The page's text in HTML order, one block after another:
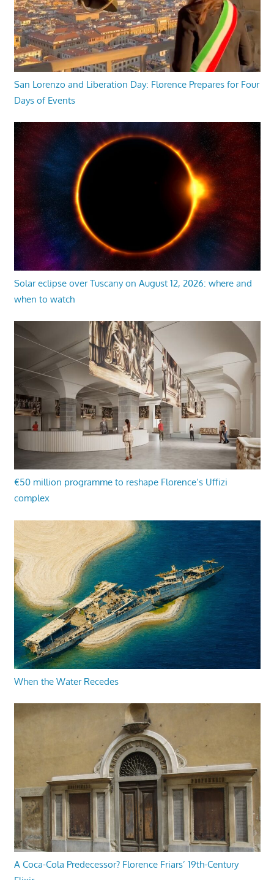
San Lorenzo and Liberation Day: Florence Prepares for Four
Days of Events
Solar eclipse over Tuscany on August 12, 2026: where and
when to watch
€50 million programme to reshape Florence’s Uffizi
complex
When the Water Recedes
A Coca-Cola Predecessor? Florence Friars’ 19th-Century